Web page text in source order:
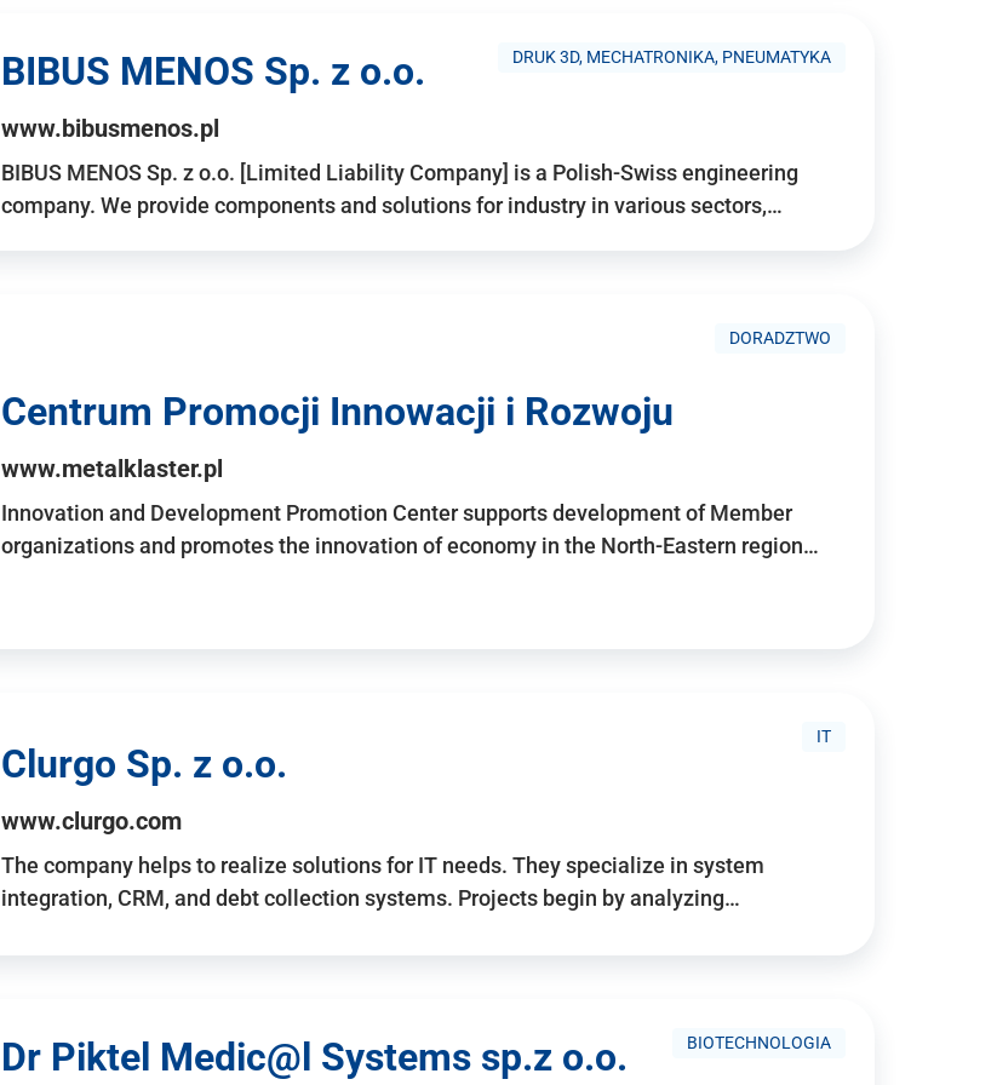
DRUK 3D, MECHATRONIKA, PNEUMATYKA
BIBUS MENOS Sp. z o.o.
www.bibusmenos.pl
BIBUS MENOS Sp. z o.o. [Limited Liability Company] is a Polish-Swiss engineering
company. We provide components and solutions for industry in various sectors,…
DORADZTWO
Centrum Promocji Innowacji i Rozwoju
www.metalklaster.pl
Innovation and Development Promotion Center supports development of Member
organizations and promotes the innovation of economy in the North-Eastern region…
IT
Clurgo Sp. z o.o.
www.clurgo.com
The company helps to realize solutions for IT needs. They specialize in system
integration, CRM, and debt collection systems. Projects begin by analyzing…
BIOTECHNOLOGIA
Dr Piktel Medic@l Systems sp.z o.o.